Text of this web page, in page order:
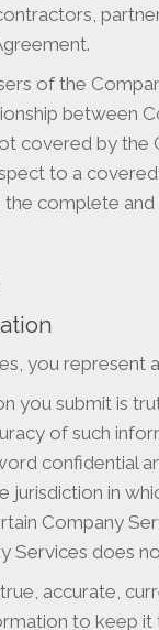
of the
between
covered by the
to a
complete
you represent
you submit is
of such
confidential
jurisdiction in
Company
Services does
accurate,
to keep